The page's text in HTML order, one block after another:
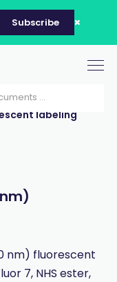
Subscribe
labeling
nm) fluorescent
7, NHS ester,